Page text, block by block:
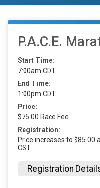
P.A.C.E.
Start Time:
7:00am CDT
End Time:
1:00pm CDT
Price:
$75.00 Race Fee
Registration:
Price increases to $85.00
CST
Registration